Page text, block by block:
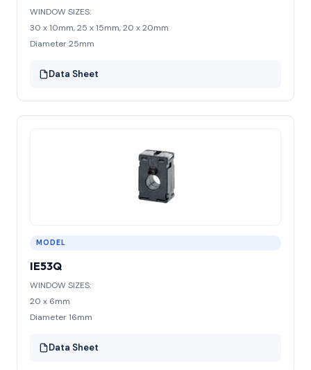
WINDOW SIZES:
30 x 10mm, 25 x 15mm, 20 x 20mm
Diameter 25mm
Data Sheet
MODEL
IE53Q
WINDOW SIZES:
20 x 6mm
Diameter 16mm
Data Sheet